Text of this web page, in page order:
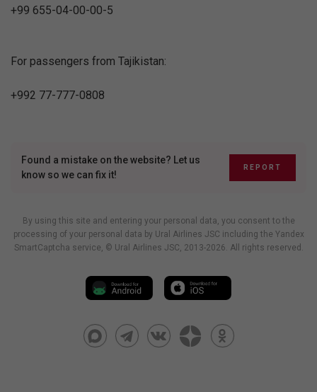
+99 655-04-00-00-5
For passengers from Tajikistan:
+992 77-777-0808
Found a mistake on the website? Let us
know so we can fix it!
REPORT
By using this site and entering your personal data, you consent to the
processing of your personal data by Ural Airlines JSC including the Yandex
SmartCaptcha service, © Ural Airlines JSC, 2013-2026. All rights reserved.